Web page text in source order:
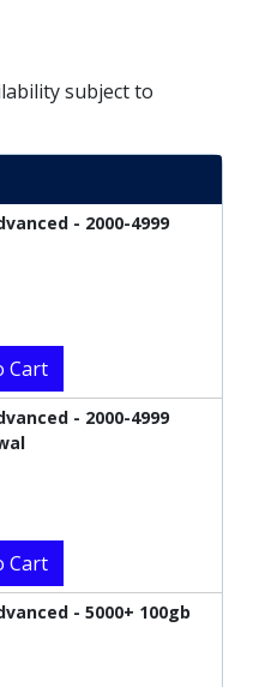
subject to
- 2000-4999
Cart
- 2000-4999
Cart
- 5000+ 100gb